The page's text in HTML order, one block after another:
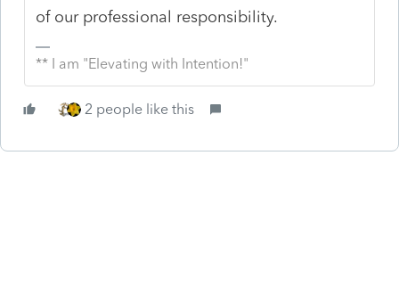
of our professional responsibility.
** I am "Elevating with Intention!"
2 people like this